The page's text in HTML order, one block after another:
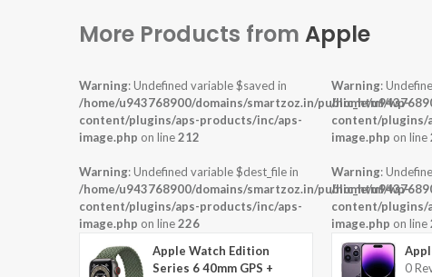
More Products from Apple
Warning: Undefined variable $saved in
/home/u943768900/domains/smartzoz.in/public_html/wp-
content/plugins/aps-products/inc/aps-
image.php on line212
Warning: Undefined variable $dest_file in
/home/u943768900/domains/smartzoz.in/public_html/wp-
content/plugins/aps-products/inc/aps-
image.php on line226
Apple Watch Edition
Series 6 40mm GPS +
Warning:
/home/
content/plugins/
image.php on line
Warning:
/home/
content/plugins/
image.php on line
0